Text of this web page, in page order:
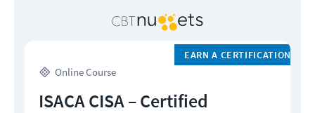
Online Course
EARN A CERTIFICATION
ISACA CISA – Certified